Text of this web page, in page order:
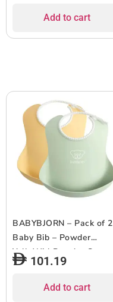
Add to cart
BABYBJORN – Pack of 2
Baby Bib – Powder
YelloWithPowder Green
101.19
Add to cart